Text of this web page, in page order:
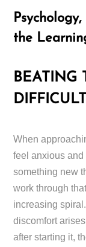
the
BEATING
When
feel anxious
something new
work through
increasing
discomfort
after starting it,